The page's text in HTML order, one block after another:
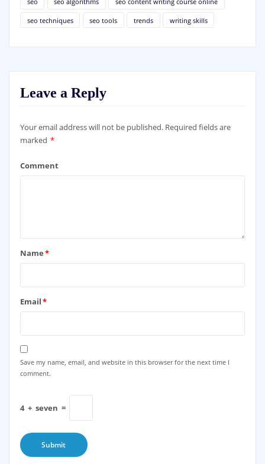
seo techniques seo tools trends writing skills
Leave a Reply
Your email address will not be published. Required fields are
marked *
Comment
Name*
Email*
Save my name, email, and website in this browser for the next time I
comment.
4 + seven =